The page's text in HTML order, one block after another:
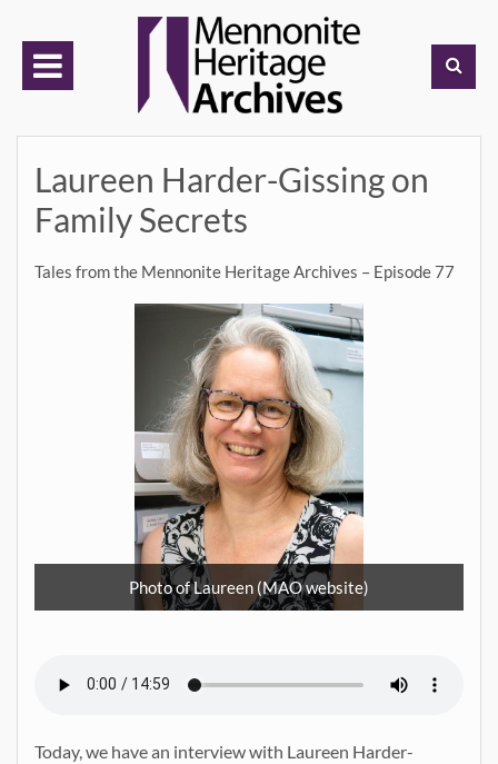
content
Laureen Harder-Gissing on
Family Secrets
Tales from the Mennonite Heritage Archives – Episode 77
Photo of Laureen (MAO website)
Today, we have an interview with Laureen Harder-